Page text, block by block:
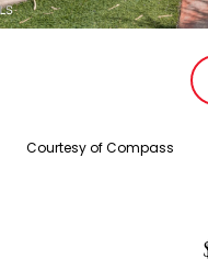
Courtesy of Compass